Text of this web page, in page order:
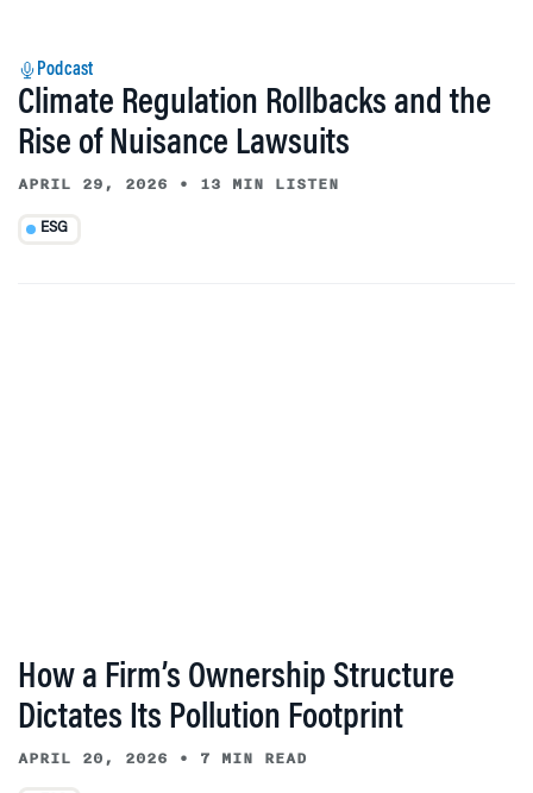
Podcast
Climate Regulation Rollbacks and the
Rise of Nuisance Lawsuits
APRIL 29, 2026 • 13 MIN LISTEN
ESG
How a Firm’s Ownership Structure
Dictates Its Pollution Footprint
APRIL 20, 2026 • 7 MIN READ